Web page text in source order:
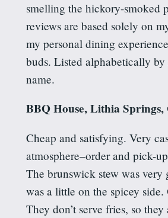
smelling the hickory-smoked
reviews are based solely on
my personal dining
buds. Listed alphabetically by
name.
BBQ House, Lithia Springs,
Cheap and satisfying. Very
atmosphere–order and pick-
The brunswick stew was
was a little on the spicey side.
They don’t serve fries, so